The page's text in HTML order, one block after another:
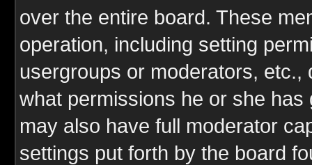
over the entire board. These
operation, including setting
usergroups or moderators,
what permissions he or she
may also have full moderator
settings put forth by the board